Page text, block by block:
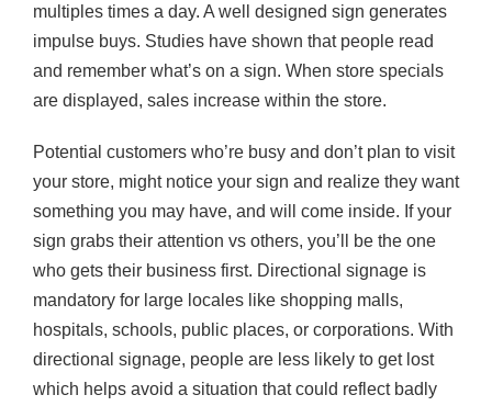
multiples times a day. A well designed sign generates
impulse buys. Studies have shown that people read
and remember what’s on a sign. When store specials
are displayed, sales increase within the store.
Potential customers who’re busy and don’t plan to visit
your store, might notice your sign and realize they want
something you may have, and will come inside. If your
sign grabs their attention vs others, you’ll be the one
who gets their business first. Directional signage is
mandatory for large locales like shopping malls,
hospitals, schools, public places, or corporations. With
directional signage, people are less likely to get lost
which helps avoid a situation that could reflect badly